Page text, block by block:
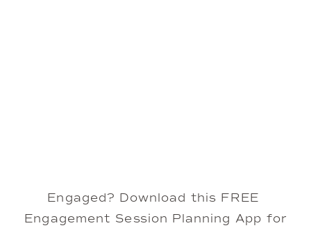
Engaged? Download this FREE
Engagement Session Planning App for